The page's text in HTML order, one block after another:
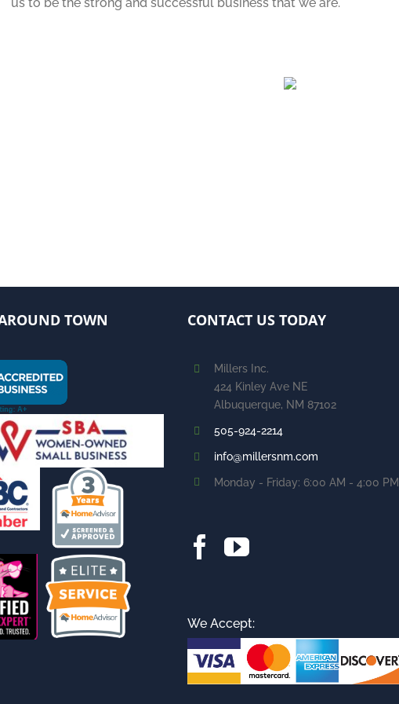
TOWN CONTACT US TODAY
Millers Inc.
424 Kinley Ave NE
Albuquerque, NM 87102
505-924-2214
info@millersnm.com
Monday - Friday: 6:00 AM - 4:00 PM
We Accept: